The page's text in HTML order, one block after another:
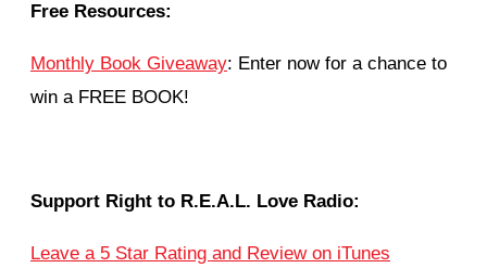
Free Resources:
Monthly Book Giveaway: Enter now for a chance to
win a FREE BOOK!
Support Right to R.E.A.L. Love Radio:
Leave a 5 Star Rating and Review on iTunes